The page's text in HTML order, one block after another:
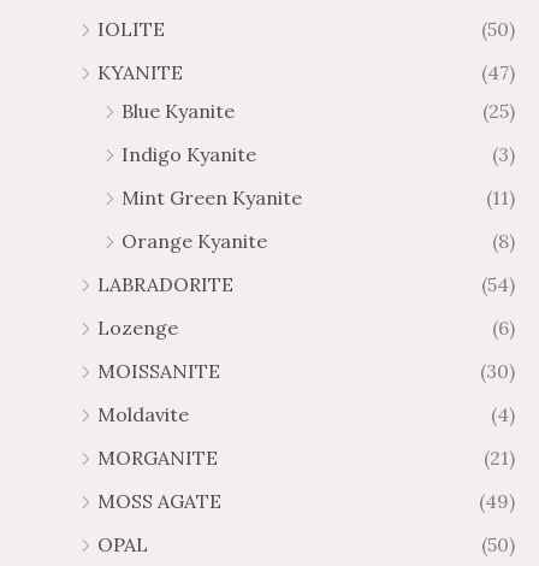
IOLITE
(50)
KYANITE
(47)
Blue Kyanite
(25)
Indigo Kyanite
(3)
Mint Green Kyanite
(11)
Orange Kyanite
(8)
LABRADORITE
(54)
Lozenge
(6)
MOISSANITE
(30)
Moldavite
(4)
MORGANITE
(21)
MOSS AGATE
(49)
OPAL
(50)